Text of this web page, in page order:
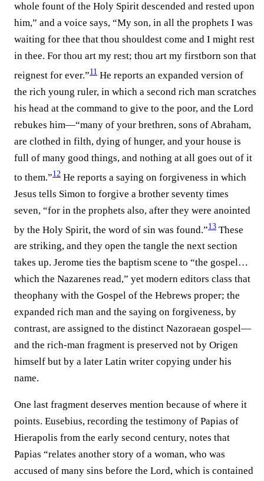
whole fount of the Holy Spirit descended and rested upon
him,” and a voice says, “My son, in all the prophets I was
waiting for thee that thou shouldest come and I might rest
in thee. For thou art my rest; thou art my firstborn son that
reignest for ever.”⁠11 He reports an expanded version of
the rich young ruler, in which a second rich man scratches
his head at the command to give to the poor, and the Lord
rebukes him—“many of your brethren, sons of Abraham,
are clothed in filth, dying of hunger, and your house is
full of many good things, and nothing at all goes out of it
to them.”⁠12 He reports a saying on forgiveness in which
Jesus tells Simon to forgive a brother seventy times
seven, “for in the prophets also, after they were anointed
by the Holy Spirit, the word of sin was found.”⁠13 These
are striking, and they open the tangle the next section
takes up. Jerome ties the baptism scene to “the gospel…
which the Nazarenes read,” yet modern editors class that
theophany with the Gospel of the Hebrews proper; the
expanded rich man and the saying on forgiveness, by
contrast, are assigned to the distinct Nazoraean gospel—
and the rich-man fragment is preserved not by Origen
himself but by a later Latin writer copying under his
name.
One last fragment deserves mention because of where it
points. Eusebius, recording the testimony of Papias of
Hierapolis from the early second century, notes that
Papias “relates another story of a woman, who was
accused of many sins before the Lord, which is contained